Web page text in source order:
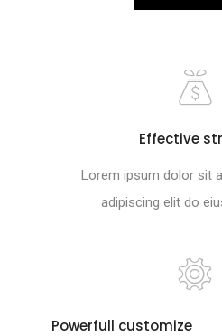
Effective
Lorem ipsum dolor sit
adipiscing elit do
Powerfull customize